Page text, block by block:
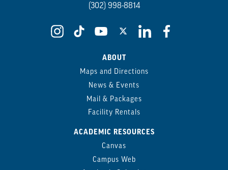
(302) 998-8814
ABOUT
Maps and Directions
News & Events
Mail & Packages
Facility Rentals
ACADEMIC RESOURCES
Canvas
Campus Web